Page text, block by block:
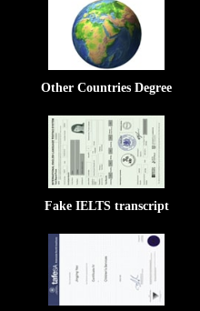
Other Countries Degree
Fake IELTS transcript